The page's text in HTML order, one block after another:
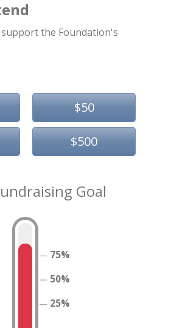
the Foundation's
$50
$500
Goal
25%
50%
75%